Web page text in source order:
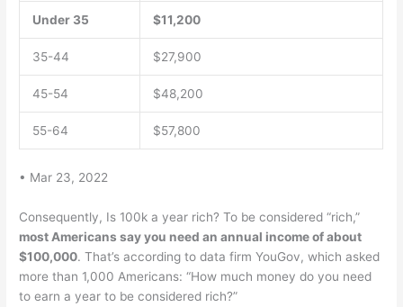
Under 35 $11,200
35-44 $27,900
45-54 $48,200
55-64 $57,800
• Mar 23, 2022
Consequently, Is 100k a year rich? To be considered “rich,”
most Americans say you need an annual income of about
$100,000. That’s according to data firm YouGov, which asked
more than 1,000 Americans: “How much money do you need
to earn a year to be considered rich?”